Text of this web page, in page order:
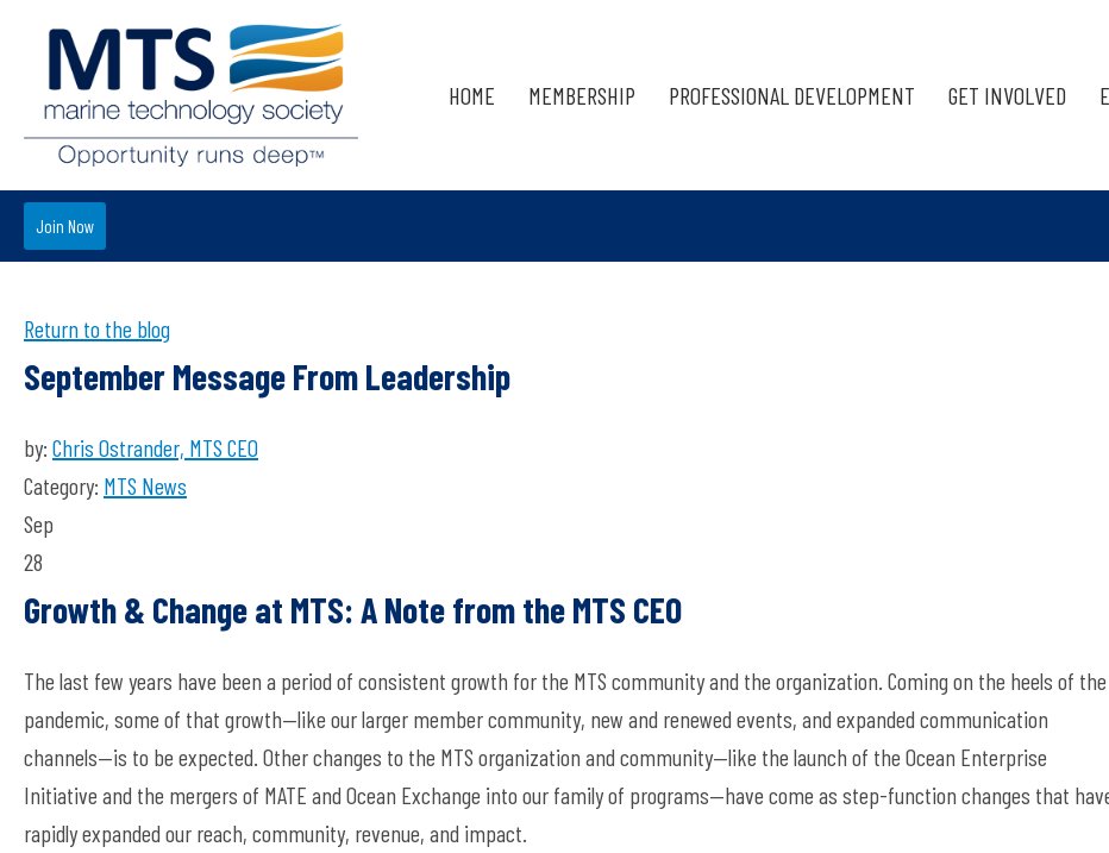
HOME MEMBERSHIP PROFESSIONAL DEVELOPMENT GET INVOLVED
Join Now
Return to the blog
September Message From Leadership
by: Chris Ostrander, MTS CEO
Category: MTS News
Sep
28
Growth & Change at MTS: A Note from the MTS CEO
The last few years have been a period of consistent growth for the MTS community and the organization. Coming on the heels of the
pandemic, some of that growth—like our larger member community, new and renewed events, and expanded communication
channels—is to be expected. Other changes to the MTS organization and community—like the launch of the Ocean Enterprise
Initiative and the mergers of MATE and Ocean Exchange into our family of programs—have come as step-function changes that
rapidly expanded our reach, community, revenue, and impact.